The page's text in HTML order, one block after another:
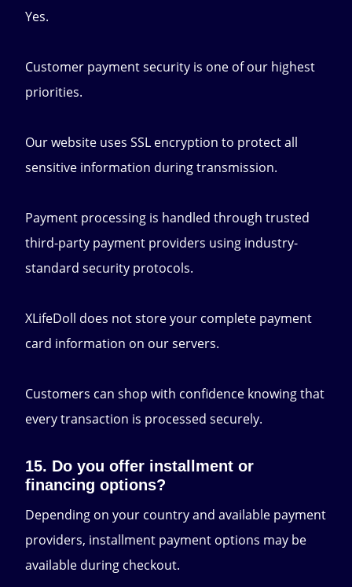
Yes.
Customer payment security is one of our highest
priorities.
Our website uses SSL encryption to protect all
sensitive information during transmission.
Payment processing is handled through trusted
third-party payment providers using industry-
standard security protocols.
XLifeDoll does not store your complete payment
card information on our servers.
Customers can shop with confidence knowing that
every transaction is processed securely.
15. Do you offer installment or
financing options?
Depending on your country and available payment
providers, installment payment options may be
available during checkout.